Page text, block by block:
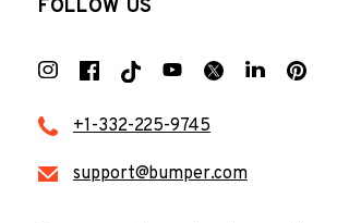
FOLLOW US
+1-332-225-9745
support@bumper.com